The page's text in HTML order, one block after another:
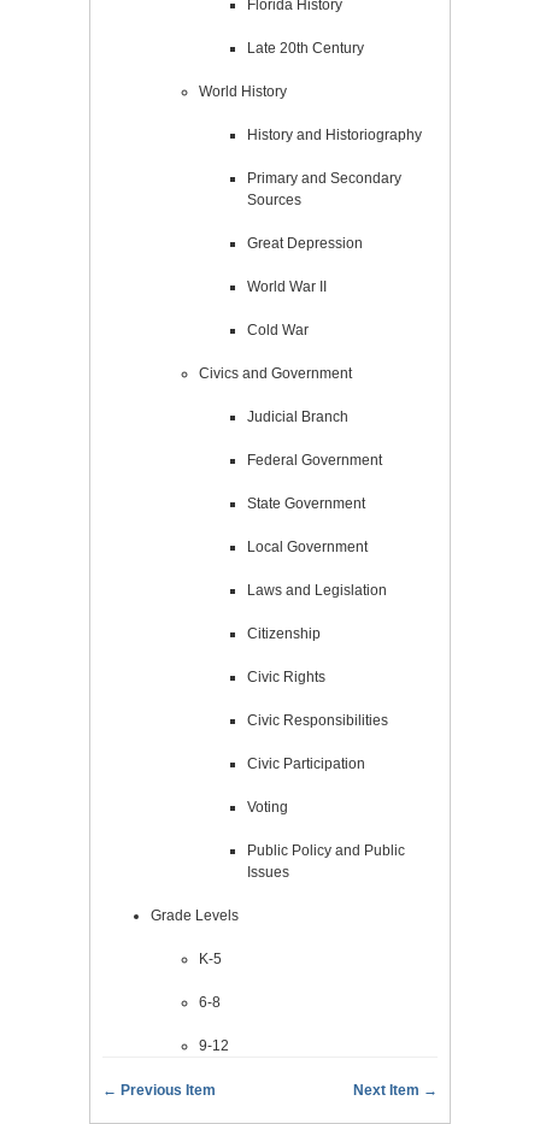
Florida History
Late 20th Century
World History
History and Historiography
Primary and Secondary
Sources
Great Depression
World War II
Cold War
Civics and Government
Judicial Branch
Federal Government
State Government
Local Government
Laws and Legislation
Citizenship
Civic Rights
Civic Responsibilities
Civic Participation
Voting
Public Policy and Public
Issues
Grade Levels
K-5
6-8
9-12
← Previous Item Next Item →